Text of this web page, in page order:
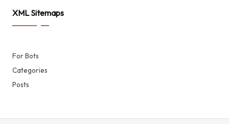
XML Sitemaps
For Bots
Categories
Posts